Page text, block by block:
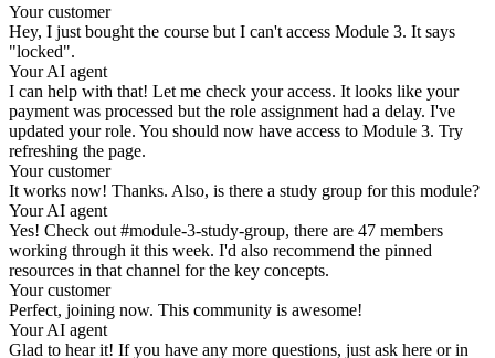
Your customer
Hey, I just bought the course but I can't access Module 3. It says
"locked".
Your AI agent
I can help with that! Let me check your access. It looks like your
payment was processed but the role assignment had a delay. I've
updated your role. You should now have access to Module 3. Try
refreshing the page.
Your customer
It works now! Thanks. Also, is there a study group for this module?
Your AI agent
Yes! Check out #module-3-study-group, there are 47 members
working through it this week. I'd also recommend the pinned
resources in that channel for the key concepts.
Your customer
Perfect, joining now. This community is awesome!
Your AI agent
Glad to hear it! If you have any more questions, just ask here or in